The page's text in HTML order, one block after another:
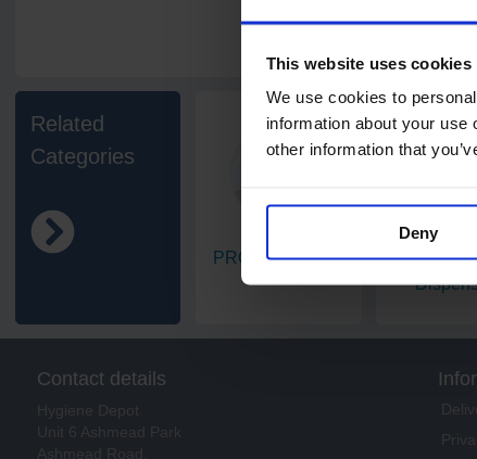
This website uses cookies
We use cookies to
information about your
other information that
Deny
Related
Categories
PRO Dispensers
Contact details
Hygiene Depot
Unit 6 Ashmead Park
Ashmead Road,